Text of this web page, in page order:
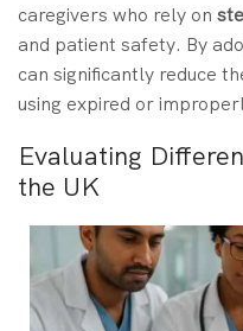
caregivers who rely on
and patient safety. By
can significantly reduce
using expired or
Evaluating
the UK